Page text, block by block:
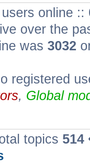
users online ::
over the
was 3032
registered
, Global
topics 514